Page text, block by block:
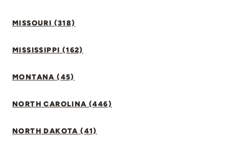
MISSOURI (318)
MISSISSIPPI (162)
MONTANA (45)
NORTH CAROLINA (446)
NORTH DAKOTA (41)